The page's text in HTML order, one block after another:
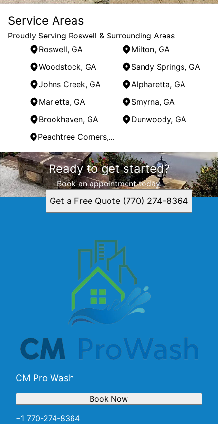
Service Areas
Proudly Serving Roswell & Surrounding Areas
Roswell, GA
Milton, GA
Woodstock, GA
Sandy Springs, GA
Johns Creek, GA
Alpharetta, GA
Marietta, GA
Smyrna, GA
Brookhaven, GA
Dunwoody, GA
Peachtree Corners, GA
Areas We Serve
Roswell, GA
Milton, GA
Woodstock, GA
Sandy Springs, GA
Peachtree Corners, GA
Ready to get started?
Book an appointment today.
Get a Free Quote (770) 274-8364
CM Pro Wash
+1 770-274-8364
Book Now